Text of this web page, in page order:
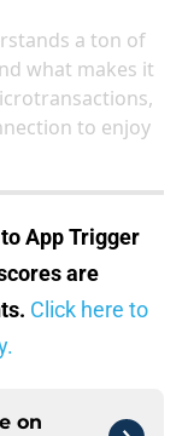
a ton of
what makes it
to enjoy
App Trigger
are
Click here to
on